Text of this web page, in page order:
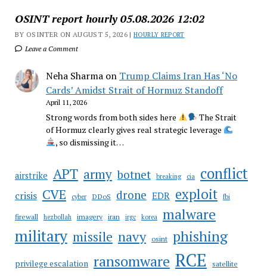
OSINT report hourly 05.08.2026 12:02
BY OSINTER ON AUGUST 5, 2026 |HOURLY REPORT
Leave a Comment
Neha Sharmaon Trump Claims Iran Has ‘No
Cards’ Amidst Strait of Hormuz Standoff
April 11, 2026
Strong words from both sides here
The Strait
of Hormuz clearly gives real strategic leverage
, so dismissing it…
airstrike APT army botnet breaking cia conflict
crisis CVE cyber DDoS drone EDR exploit fbi
firewall hezbollah imagery iran irgc korea malware
military missile navy osint phishing
privilege escalation ransomware RCE satellite